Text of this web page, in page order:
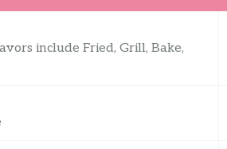
include Fried, Grill, Bake,